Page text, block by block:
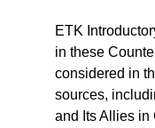
ETK
in these
considered in
sources,
and Its Allies in